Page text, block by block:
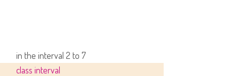
in the interval 2 to 7
class interval